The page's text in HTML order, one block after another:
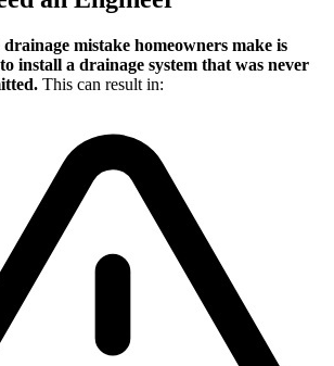
drainage mistake homeowners make is
install a drainage system that was never
This can result in: